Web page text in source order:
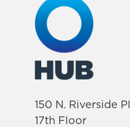
150 N. Riverside
17th Floor